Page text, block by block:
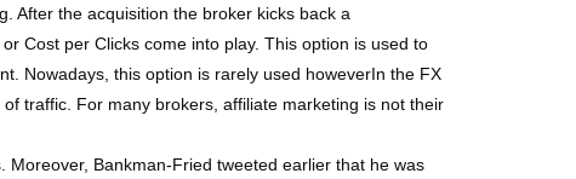
After the acquisition the broker kicks back a
Cost per Clicks come into play. This option is used to
Nowadays, this option is rarely used howeverIn the FX
traffic. For many brokers, affiliate marketing is not their
Bankman-Fried tweeted earlier that he was